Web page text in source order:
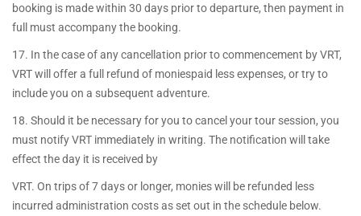
booking is made within 30 days prior to departure, then payment in
full must accompany the booking.
17. In the case of any cancellation prior to commencement by VRT,
VRT will offer a full refund of moniespaid less expenses, or try to
include you on a subsequent adventure.
18. Should it be necessary for you to cancel your tour session, you
must notify VRT immediately in writing. The notification will take
effect the day it is received by
VRT. On trips of 7 days or longer, monies will be refunded less
incurred administration costs as set out in the schedule below.